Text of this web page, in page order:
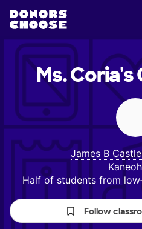
Ms. Coria's
James B
Half of students from
Follow